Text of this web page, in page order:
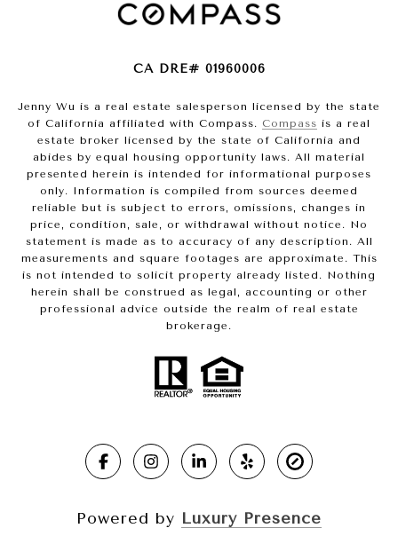
CA DRE# 01960006
Jenny Wu is a real estate salesperson licensed by the state
of California affiliated with Compass. Compass is a real
estate broker licensed by the state of California and
abides by equal housing opportunity laws. All material
presented herein is intended for informational purposes
only. Information is compiled from sources deemed
reliable but is subject to errors, omissions, changes in
price, condition, sale, or withdrawal without notice. No
statement is made as to accuracy of any description. All
measurements and square footages are approximate. This
is not intended to solicit property already listed. Nothing
herein shall be construed as legal, accounting or other
professional advice outside the realm of real estate
brokerage.
Powered by Luxury Presence